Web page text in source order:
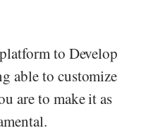
to Develop
able to customize
are to make it as